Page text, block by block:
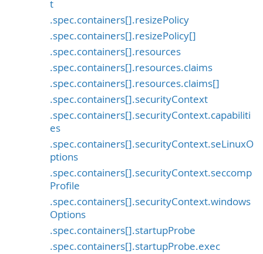
t
.spec.containers[].resizePolicy
.spec.containers[].resizePolicy[]
.spec.containers[].resources
.spec.containers[].resources.claims
.spec.containers[].resources.claims[]
.spec.containers[].securityContext
.spec.containers[].securityContext.capabiliti
es
.spec.containers[].securityContext.seLinuxO
ptions
.spec.containers[].securityContext.seccomp
Profile
.spec.containers[].securityContext.windows
Options
.spec.containers[].startupProbe
.spec.containers[].startupProbe.exec